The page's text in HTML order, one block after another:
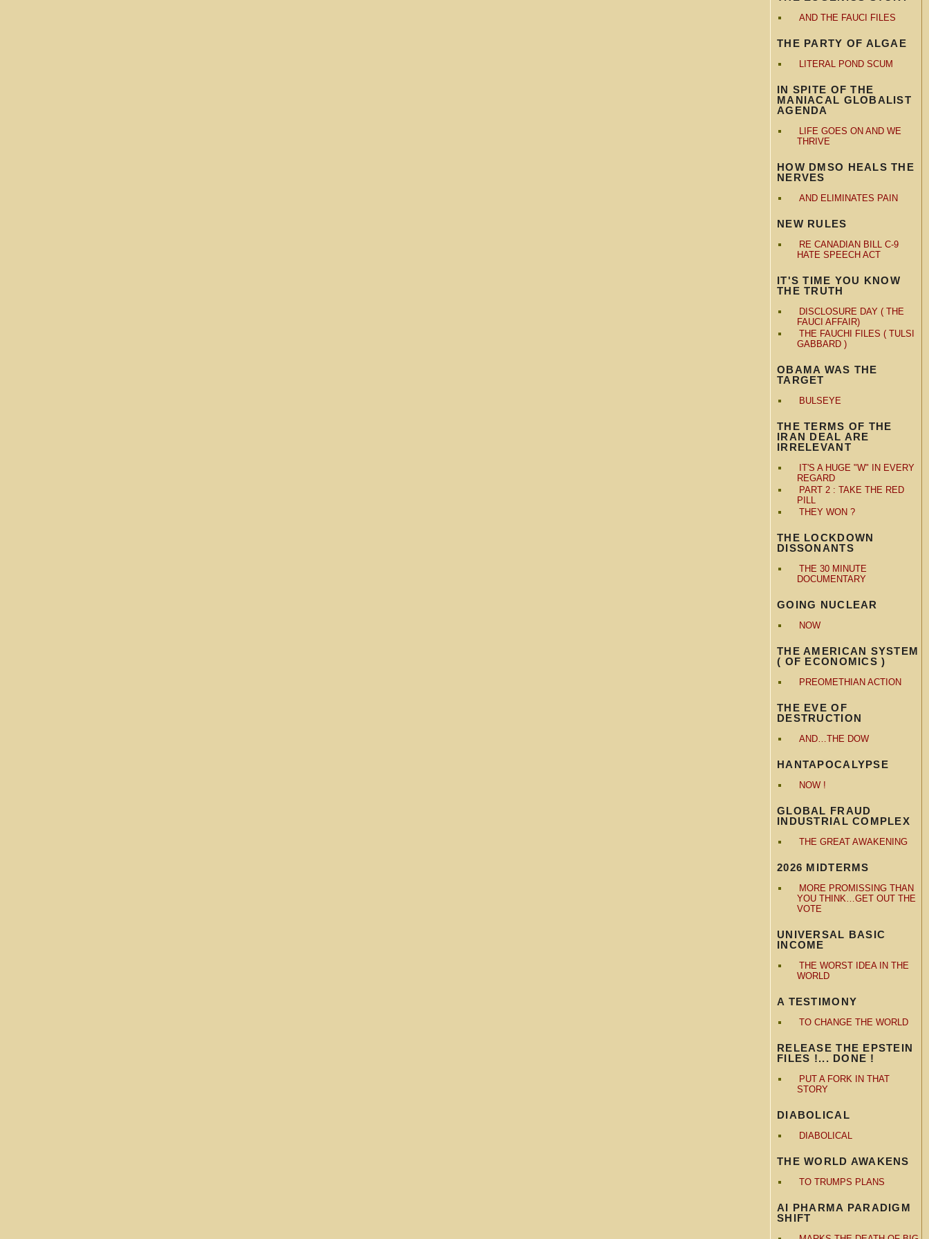
AND THE FAUCI FILES
THE PARTY OF ALGAE
LITERAL POND SCUM
IN SPITE OF THE
MANIACAL GLOBALIST
AGENDA
LIFE GOES ON AND WE
THRIVE
HOW DMSO HEALS THE
NERVES
AND ELIMINATES PAIN
NEW RULES
RE CANADIAN BILL C-9
HATE SPEECH ACT
IT'S TIME YOU KNOW
THE TRUTH
DISCLOSURE DAY ( THE
FAUCI AFFAIR)
THE FAUCHI FILES ( TULSI
GABBARD )
OBAMA WAS THE
TARGET
BULSEYE
THE TERMS OF THE
IRAN DEAL ARE
IRRELEVANT
IT'S A HUGE "W" IN EVERY
REGARD
PART 2 : TAKE THE RED
PILL
THEY WON ?
THE LOCKDOWN
DISSONANTS
THE 30 MINUTE
DOCUMENTARY
GOING NUCLEAR
NOW
THE AMERICAN SYSTEM
( OF ECONOMICS )
PREOMETHIAN ACTION
THE EVE OF
DESTRUCTION
AND…THE DOW
HANTAPOCALYPSE
NOW !
GLOBAL FRAUD
INDUSTRIAL COMPLEX
THE GREAT AWAKENING
2026 MIDTERMS
MORE PROMISSING THAN
YOU THINK…GET OUT THE
VOTE
UNIVERSAL BASIC
INCOME
THE WORST IDEA IN THE
WORLD
A TESTIMONY
TO CHANGE THE WORLD
RELEASE THE EPSTEIN
FILES !... DONE !
PUT A FORK IN THAT
STORY
DIABOLICAL
DIABOLICAL
THE WORLD AWAKENS
TO TRUMPS PLANS
AI PHARMA PARADIGM
SHIFT